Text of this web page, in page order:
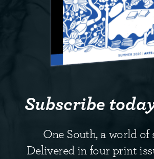
Subscribe
One South, a world of
Delivered in four print